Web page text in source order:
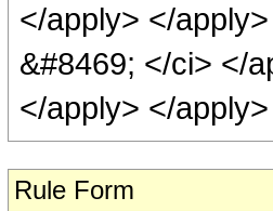
</apply> </
&#8469; </ci> </
</apply> </
Rule Form